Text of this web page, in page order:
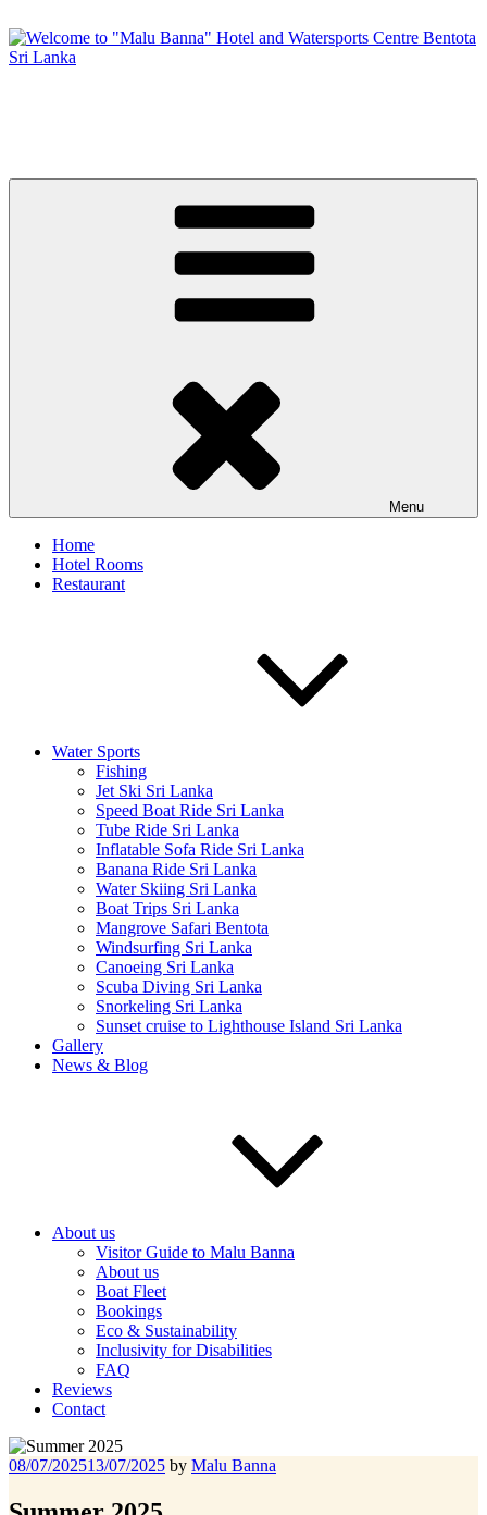
to
content
Menu
Home
Hotel Rooms
Restaurant
Water Sports
Fishing
Jet Ski Sri Lanka
Speed Boat Ride Sri Lanka
Tube Ride Sri Lanka
Inflatable Sofa Ride Sri Lanka
Banana Ride Sri Lanka
Water Skiing Sri Lanka
Boat Trips Sri Lanka
Mangrove Safari Bentota
Windsurfing Sri Lanka
Canoeing Sri Lanka
Scuba Diving Sri Lanka
Snorkeling Sri Lanka
Sunset cruise to Lighthouse Island Sri Lanka
Gallery
News & Blog
About us
Visitor Guide to Malu Banna
About us
Boat Fleet
Bookings
Eco & Sustainability
Inclusivity for Disabilities
FAQ
Reviews
Contact
Posted
08/07/202513/07/2025 by Malu Banna